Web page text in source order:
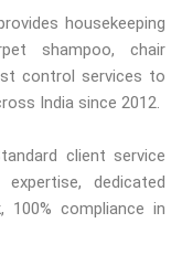
housekeeping
shampoo, chair
control services to
India since 2012.
client service
dedicated
100% compliance in